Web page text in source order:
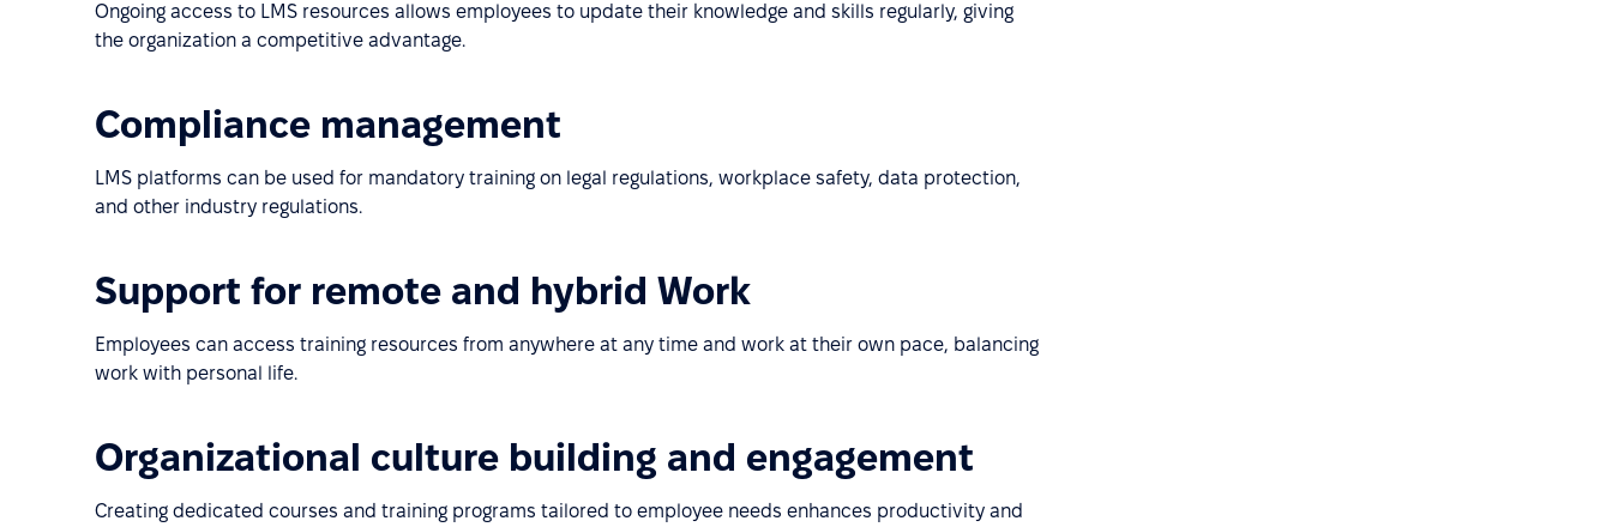
Ongoing access to LMS resources allows employees to update their knowledge and skills regularly, giving
the organization a competitive advantage.
Compliance management
LMS platforms can be used for mandatory training on legal regulations, workplace safety, data protection,
and other industry regulations.
Support for remote and hybrid Work
Employees can access training resources from anywhere at any time and work at their own pace, balancing
work with personal life.
Organizational culture building and engagement
Creating dedicated courses and training programs tailored to employee needs enhances productivity and